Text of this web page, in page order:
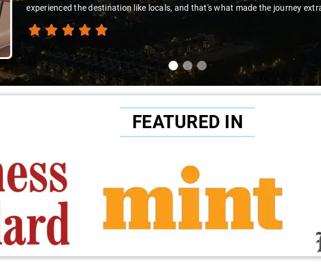
experienced the destination like locals, and that's what made the journey
FEATURED IN